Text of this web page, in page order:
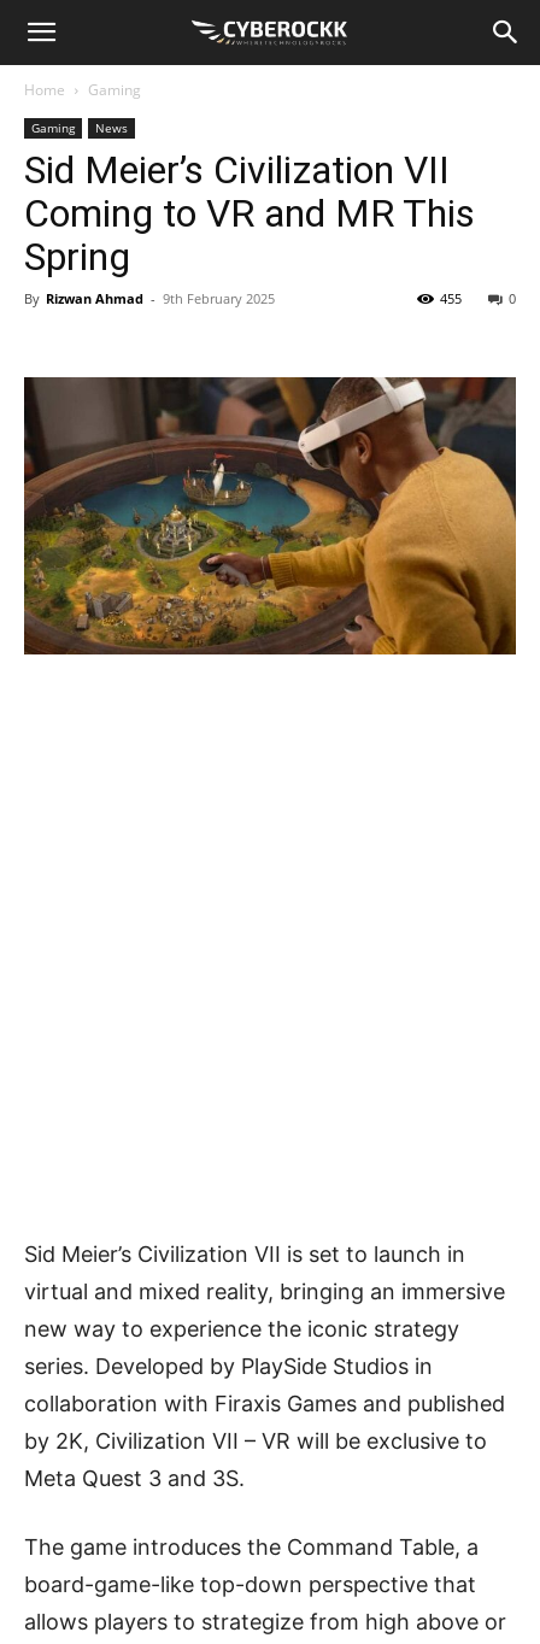
Home Gaming
Gaming News
Sid Meier’s Civilization VII
Coming to VR and MR This
Spring
By Rizwan Ahmad - 9th February 2025 0
455
Sid Meier’s Civilization VII is set to launch in
virtual and mixed reality, bringing an immersive
new way to experience the iconic strategy
series. Developed by PlaySide Studios in
collaboration with Firaxis Games and published
by 2K, Civilization VII – VR will be exclusive to
Meta Quest 3 and 3S.
The game introduces the Command Table, a
board-game-like top-down perspective that
allows players to strategize from high above or